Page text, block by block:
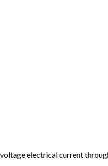
electrical current